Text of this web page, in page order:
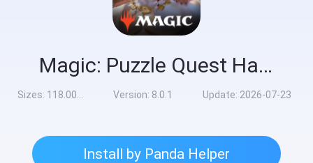
Magic: Puzzle Quest Hack
Sizes: 118.00MB Version: 8.0.1 Update: 2026-07-23
Install by Panda Helper